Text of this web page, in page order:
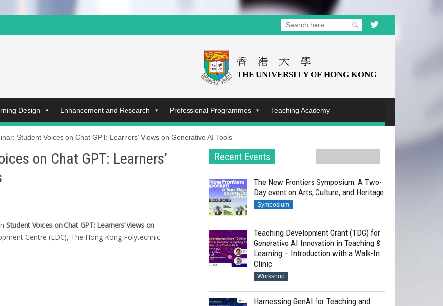
Design Enhancement and Research Professional Programmes Teaching Academy
Student Voices on Chat GPT: Learners’ Views on Generative AI Tools
on Chat GPT: Learners’
Student Voices on Chat GPT: Learners’ Views on
Centre (EDC), The Hong Kong Polytechnic
Recent Events
The New Frontiers Symposium: A Two-
Day event on Arts, Culture, and Heritage
Symposium
Teaching Development Grant (TDG) for
Generative AI Innovation in Teaching &
Learning – Introduction with a Walk-In
Clinic
Workshop
Harnessing GenAI for Teaching and